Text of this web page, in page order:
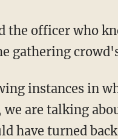
gathering
are talking
have turned